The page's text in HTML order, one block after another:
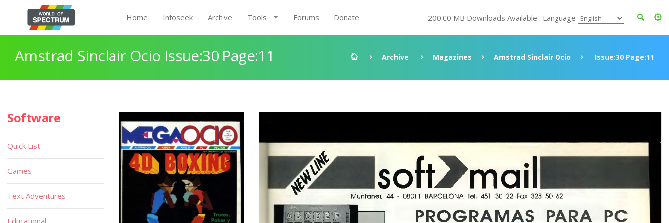
Home Infoseek Archive Tools Forums Donate 200.00 MB Downloads Available : Language
Amstrad Sinclair Ocio Issue:30 Page:11 Archive Magazines Amstrad Sinclair Ocio Issue:30 Page:11
Software
Quick List
Games
Text Adventures
Educational